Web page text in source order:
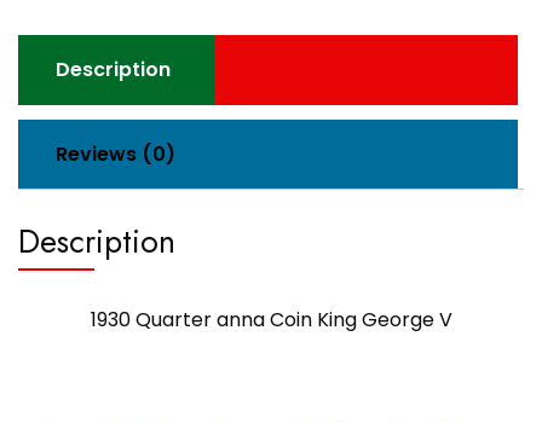
Description
Reviews (0)
Description
1930 Quarter anna Coin King George V